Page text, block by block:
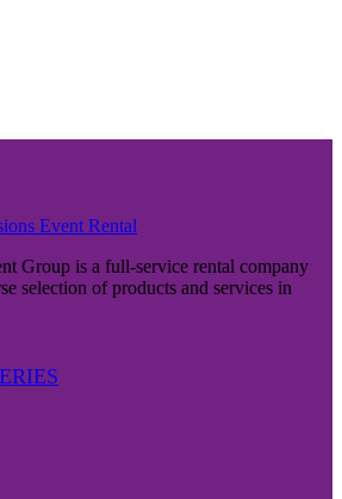
Group is a full-service rental company
selection of products and services in